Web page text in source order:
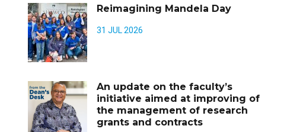
Reimagining Mandela Day
31 JUL 2026
An update on the faculty’s
initiative aimed at improving of
the management of research
grants and contracts